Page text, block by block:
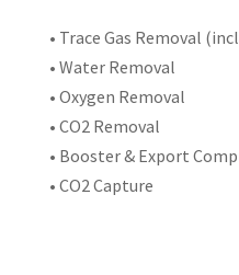
• Trace Gas Removal
• Water Removal
• Oxygen Removal
• CO2 Removal
• Booster & Export
• CO2 Capture